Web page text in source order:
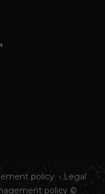
policy • Legal
policy©